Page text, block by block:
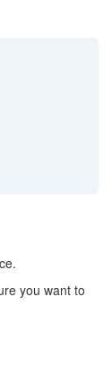
you want to